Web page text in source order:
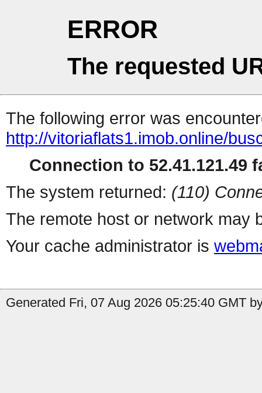
ERROR
The requested
The following error was
http://vitoriaflats1.imob.online/
Connection to 52.41.121.49
The system returned: (110)
The remote host or network may
Your cache administrator is
Generated Fri, 07 Aug 2026 05:25:40 GMT